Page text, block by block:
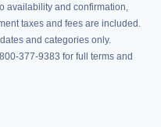
availability and confirmation,
taxes and fees are included.
and categories only.
377-9383 for full terms and